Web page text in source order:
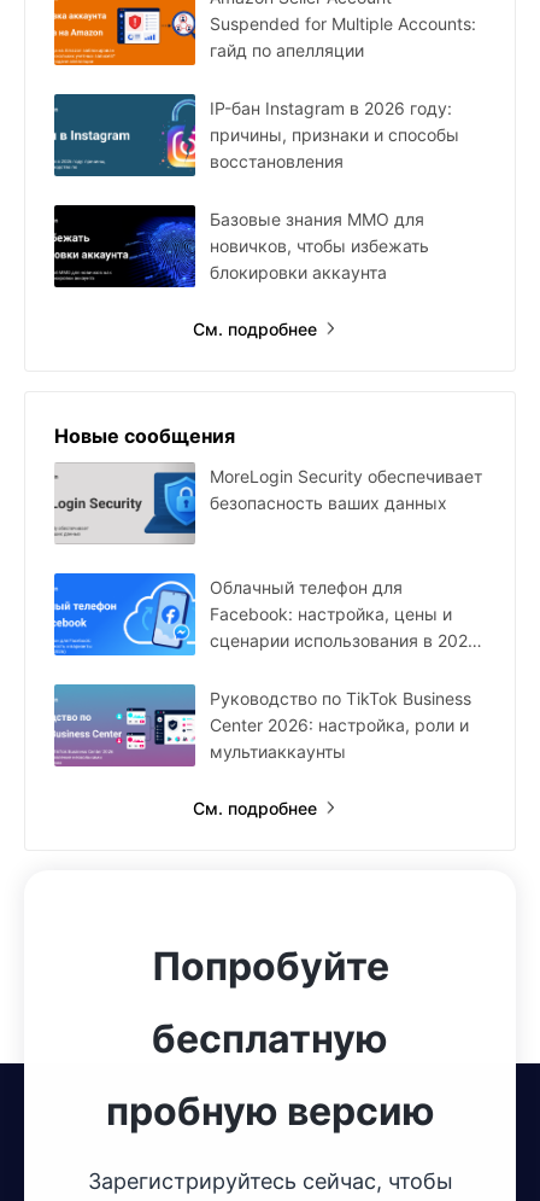
Suspended for Multiple Accounts:
гайд по апелляции
IP-бан Instagram в 2026 году:
причины, признаки и способы
восстановления
Базовые знания MMO для
новичков, чтобы избежать
блокировки аккаунта
См. подробнее
Новые сообщения
MoreLogin Security обеспечивает
безопасность ваших данных
Облачный телефон для
Facebook: настройка, цены и
сценарии использования в 2026
Руководство по TikTok Business
Center 2026: настройка, роли и
мультиаккаунты
См. подробнее
Попробуйте
бесплатную
пробную версию
Зарегистрируйтесь сейчас, чтобы